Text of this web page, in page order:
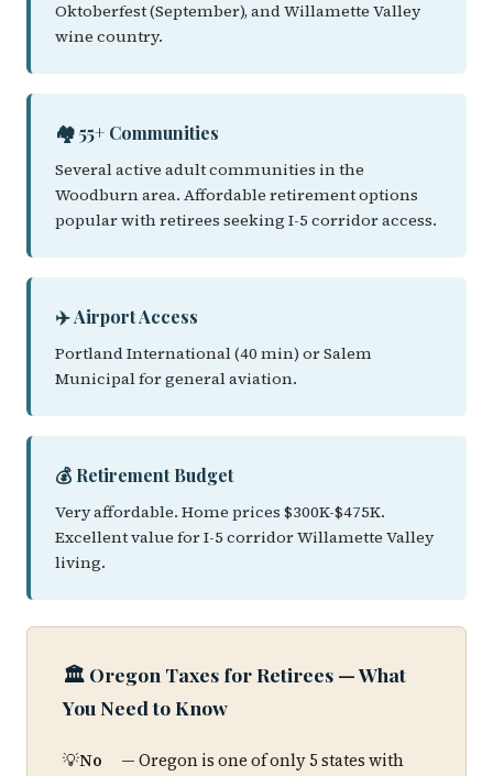
Oktoberfest (September), and Willamette Valley
wine country.
🏘️ 55+ Communities
Several active adult communities in the
Woodburn area. Affordable retirement options
popular with retirees seeking I-5 corridor access.
✈️ Airport Access
Portland International (40 min) or Salem
Municipal for general aviation.
💰 Retirement Budget
Very affordable. Home prices $300K-$475K.
Excellent value for I-5 corridor Willamette Valley
living.
🏛️ Oregon Taxes for Retirees — What
You Need to Know
No
— Oregon is one of only 5 states with